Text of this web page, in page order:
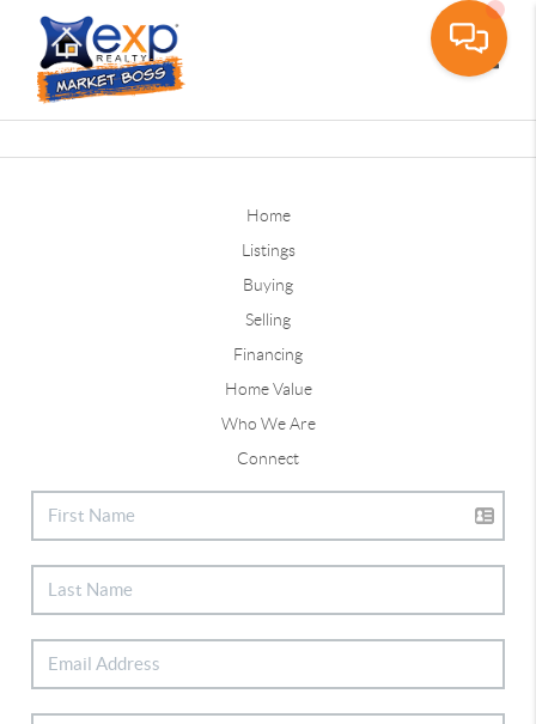
Home
Listings
Buying
Selling
Financing
Home Value
Who We Are
Connect